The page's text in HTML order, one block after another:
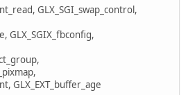
GLX_SGI_swap_control,
GLX_SGIX_fbconfig,
GLX_EXT_buffer_age